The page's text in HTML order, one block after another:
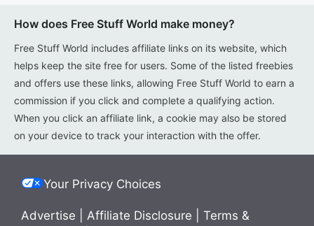
How does Free Stuff World make money?
Free Stuff World includes affiliate links on its website, which
helps keep the site free for users. Some of the listed freebies
and offers use these links, allowing Free Stuff World to earn a
commission if you click and complete a qualifying action.
When you click an affiliate link, a cookie may also be stored
on your device to track your interaction with the offer.
Your Privacy Choices
Advertise Affiliate Disclosure Terms &